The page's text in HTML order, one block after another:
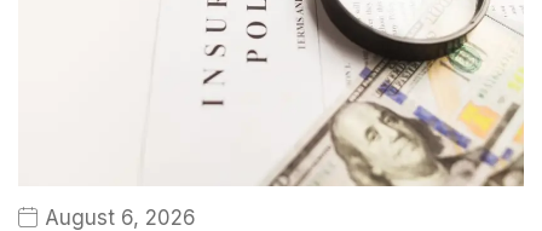
August 6, 2026